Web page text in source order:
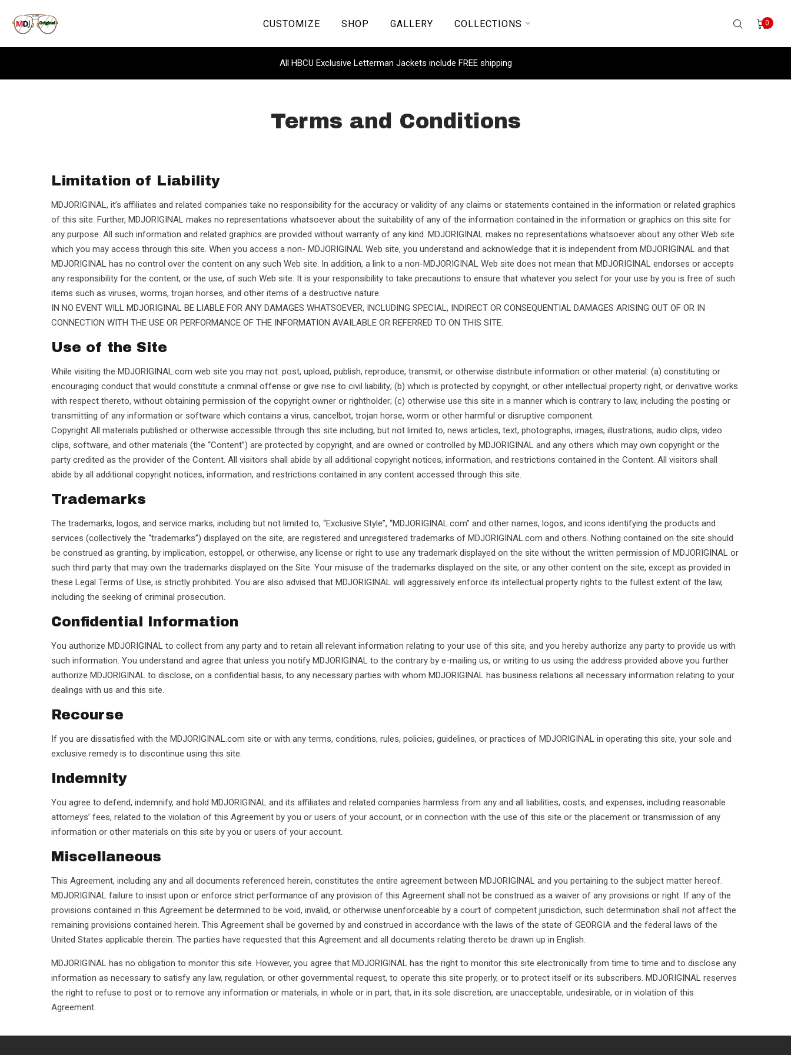
CUSTOMIZE SHOP GALLERY COLLECTIONS 0
All HBCU Exclusive Letterman Jackets include FREE shipping
Terms and Conditions
Limitation of Liability
MDJORIGINAL, it’s affiliates and related companies take no responsibility for the accuracy or validity of any claims or statements contained in the information or related graphics
of this site. Further, MDJORIGINAL makes no representations whatsoever about the suitability of any of the information contained in the information or graphics on this site for
any purpose. All such information and related graphics are provided without warranty of any kind. MDJORIGINAL makes no representations whatsoever about any other Web site
which you may access through this site. When you access a non- MDJORIGINAL Web site, you understand and acknowledge that it is independent from MDJORIGINAL and that
MDJORIGINAL has no control over the content on any such Web site. In addition, a link to a non-MDJORIGINAL Web site does not mean that MDJORIGINAL endorses or accepts
any responsibility for the content, or the use, of such Web site. It is your responsibility to take precautions to ensure that whatever you select for your use by you is free of such
items such as viruses, worms, trojan horses, and other items of a destructive nature.
IN NO EVENT WILL MDJORIGINAL BE LIABLE FOR ANY DAMAGES WHATSOEVER, INCLUDING SPECIAL, INDIRECT OR CONSEQUENTIAL DAMAGES ARISING OUT OF OR IN
CONNECTION WITH THE USE OR PERFORMANCE OF THE INFORMATION AVAILABLE OR REFERRED TO ON THIS SITE.
Use of the Site
While visiting the MDJORIGINAL.com web site you may not: post, upload, publish, reproduce, transmit, or otherwise distribute information or other material: (a) constituting or
encouraging conduct that would constitute a criminal offense or give rise to civil liability; (b) which is protected by copyright, or other intellectual property right, or derivative works
with respect thereto, without obtaining permission of the copyright owner or rightholder; (c) otherwise use this site in a manner which is contrary to law, including the posting or
transmitting of any information or software which contains a virus, cancelbot, trojan horse, worm or other harmful or disruptive component.
Copyright All materials published or otherwise accessible through this site including, but not limited to, news articles, text, photographs, images, illustrations, audio clips, video
clips, software, and other materials (the “Content”) are protected by copyright, and are owned or controlled by MDJORIGINAL and any others which may own copyright or the
party credited as the provider of the Content. All visitors shall abide by all additional copyright notices, information, and restrictions contained in the Content. All visitors shall
abide by all additional copyright notices, information, and restrictions contained in any content accessed through this site.
Trademarks
The trademarks, logos, and service marks, including but not limited to, “Exclusive Style”, “MDJORIGINAL.com” and other names, logos, and icons identifying the products and
services (collectively the “trademarks”) displayed on the site, are registered and unregistered trademarks of MDJORIGINAL.com and others. Nothing contained on the site should
be construed as granting, by implication, estoppel, or otherwise, any license or right to use any trademark displayed on the site without the written permission of MDJORIGINAL or
such third party that may own the trademarks displayed on the Site. Your misuse of the trademarks displayed on the site, or any other content on the site, except as provided in
these Legal Terms of Use, is strictly prohibited. You are also advised that MDJORIGINAL will aggressively enforce its intellectual property rights to the fullest extent of the law,
including the seeking of criminal prosecution.
Confidential Information
You authorize MDJORIGINAL to collect from any party and to retain all relevant information relating to your use of this site, and you hereby authorize any party to provide us with
such information. You understand and agree that unless you notify MDJORIGINAL to the contrary by e-mailing us, or writing to us using the address provided above you further
authorize MDJORIGINAL to disclose, on a confidential basis, to any necessary parties with whom MDJORIGINAL has business relations all necessary information relating to your
dealings with us and this site.
Recourse
If you are dissatisfied with the MDJORIGINAL.com site or with any terms, conditions, rules, policies, guidelines, or practices of MDJORIGINAL in operating this site, your sole and
exclusive remedy is to discontinue using this site.
Indemnity
You agree to defend, indemnify, and hold MDJORIGINAL and its affiliates and related companies harmless from any and all liabilities, costs, and expenses, including reasonable
attorneys’ fees, related to the violation of this Agreement by you or users of your account, or in connection with the use of this site or the placement or transmission of any
information or other materials on this site by you or users of your account.
Miscellaneous
This Agreement, including any and all documents referenced herein, constitutes the entire agreement between MDJORIGINAL and you pertaining to the subject matter hereof.
MDJORIGINAL failure to insist upon or enforce strict performance of any provision of this Agreement shall not be construed as a waiver of any provisions or right. If any of the
provisions contained in this Agreement be determined to be void, invalid, or otherwise unenforceable by a court of competent jurisdiction, such determination shall not affect the
remaining provisions contained herein. This Agreement shall be governed by and construed in accordance with the laws of the state of GEORGIA and the federal laws of the
United States applicable therein. The parties have requested that this Agreement and all documents relating thereto be drawn up in English.
MDJORIGINAL has no obligation to monitor this site. However, you agree that MDJORIGINAL has the right to monitor this site electronically from time to time and to disclose any
information as necessary to satisfy any law, regulation, or other governmental request, to operate this site properly, or to protect itself or its subscribers. MDJORIGINAL reserves
the right to refuse to post or to remove any information or materials, in whole or in part, that, in its sole discretion, are unacceptable, undesirable, or in violation of this
Agreement.